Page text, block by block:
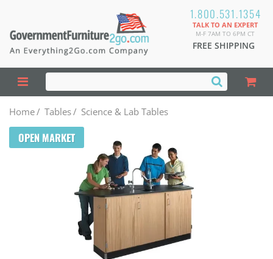
1.800.531.1354
TALK TO AN EXPERT
M-F 7AM TO 6PM CT
FREE SHIPPING
Home/ Tables/ Science & Lab Tables
OPEN MARKET